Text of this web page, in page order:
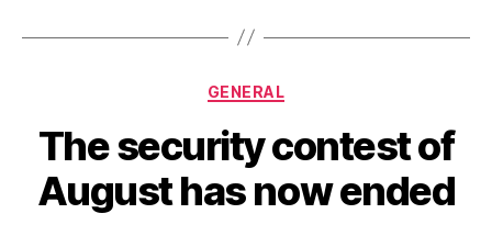
Categories
GENERAL
The security contest of
August has now ended